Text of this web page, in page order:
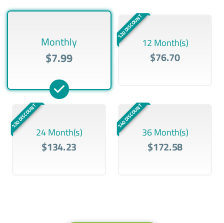
Monthly
$7.99
%20 DISCOUNT
12 Month(s)
$76.70
%30 DISCOUNT
24 Month(s)
$134.23
%40 DISCOUNT
36 Month(s)
$172.58